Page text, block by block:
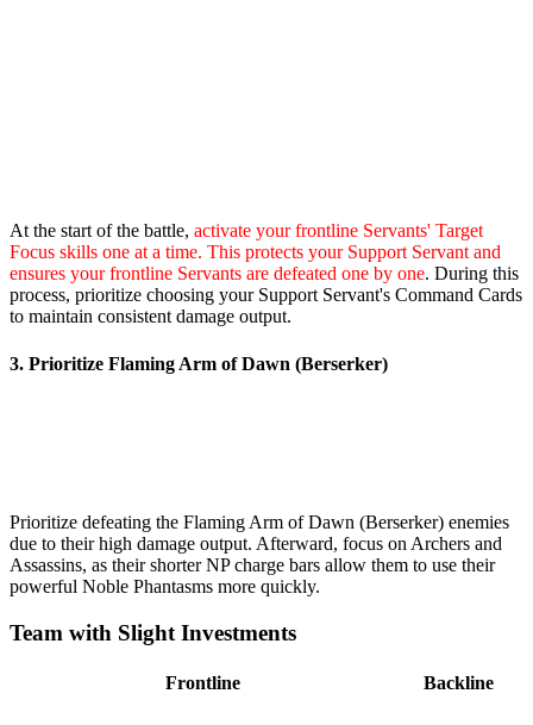
At the start of the battle, activate your frontline Servants' Target
Focus skills one at a time. This protects your Support Servant and
ensures your frontline Servants are defeated one by one. During this
process, prioritize choosing your Support Servant's Command Cards
to maintain consistent damage output.
3. Prioritize Flaming Arm of Dawn (Berserker)
Prioritize defeating the Flaming Arm of Dawn (Berserker) enemies
due to their high damage output. Afterward, focus on Archers and
Assassins, as their shorter NP charge bars allow them to use their
powerful Noble Phantasms more quickly.
Team with Slight Investments
Frontline Backline